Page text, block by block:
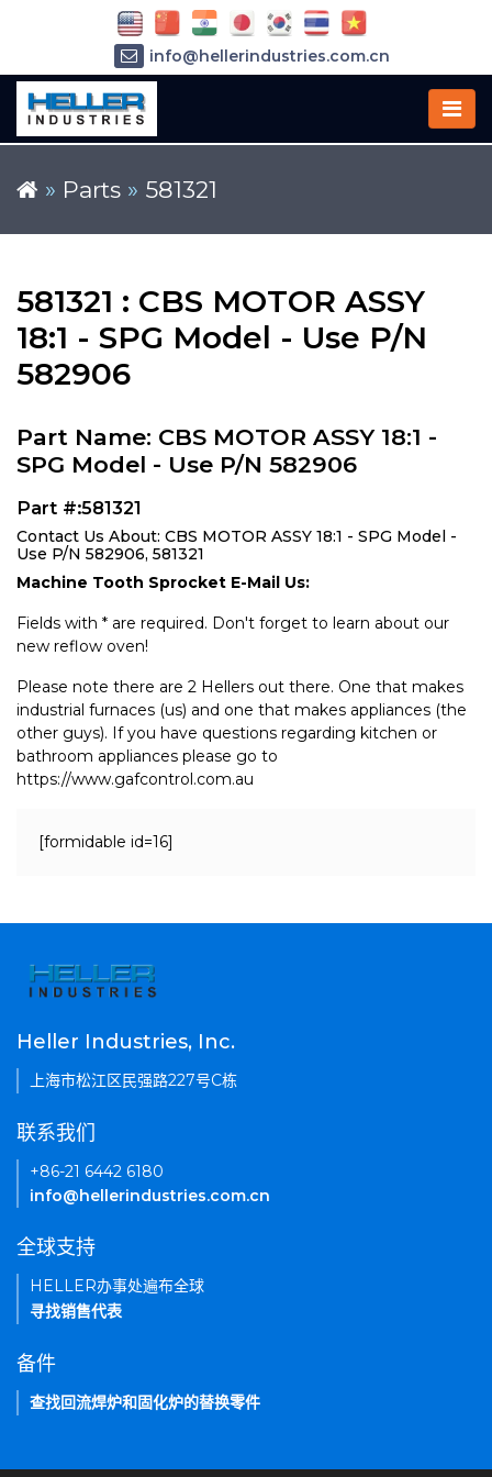
» Parts » 581321
581321 : CBS MOTOR ASSY
18:1 - SPG Model - Use P/N
582906
Part Name: CBS MOTOR ASSY 18:1 -
SPG Model - Use P/N 582906
Part #:581321
Contact Us About: CBS MOTOR ASSY 18:1 - SPG Model -
Use P/N 582906, 581321
Machine Tooth Sprocket E-Mail Us:
Fields with * are required. Don't forget to learn about our
new reflow oven!
Please note there are 2 Hellers out there. One that makes
industrial furnaces (us) and one that makes appliances (the
other guys). If you have questions regarding kitchen or
bathroom appliances please go to
https://www.gafcontrol.com.au
[formidable id=16]
info@hellerindustries.com.cn
Heller Industries, Inc.
上海市松江区民强路227号C栋
联系我们
+86-21 6442 6180
info@hellerindustries.com.cn
全球支持
HELLER办事处遍布全球
寻找销售代表
备件
查找回流焊炉和固化炉的替换零件